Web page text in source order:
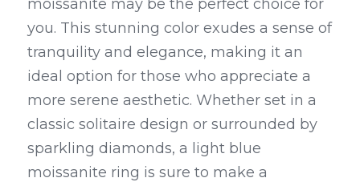
moissanite may be the perfect choice for
you. This stunning color exudes a sense of
tranquility and elegance, making it an
ideal option for those who appreciate a
more serene aesthetic. Whether set in a
classic solitaire design or surrounded by
sparkling diamonds, a light blue
moissanite ring is sure to make a